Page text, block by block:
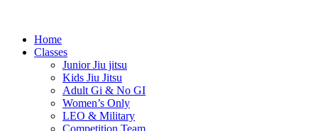
Home
Classes
Junior Jiu jitsu
Kids Jiu Jitsu
Adult Gi & No GI
Women’s Only
LEO & Military
Competition Team